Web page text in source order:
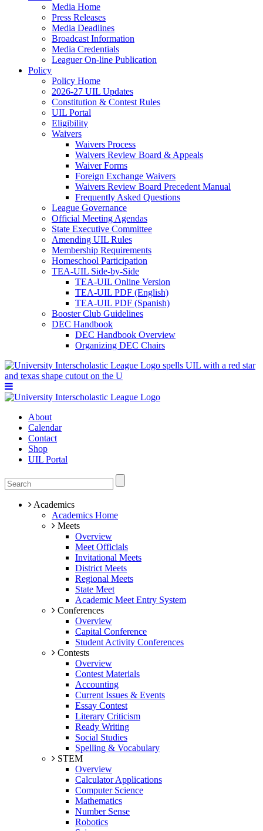
Media Home
Press Releases
Media Deadlines
Broadcast Information
Media Credentials
Leaguer On-line Publication
Policy
Policy Home
2026-27 UIL Updates
Constitution & Contest Rules
UIL Portal
Eligibility
Waivers
Waivers Process
Waivers Review Board & Appeals
Waiver Forms
Foreign Exchange Waivers
Waivers Review Board Precedent Manual
Frequently Asked Questions
League Governance
Official Meeting Agendas
State Executive Committee
Amending UIL Rules
Membership Requirements
Homeschool Participation
TEA-UIL Side-by-Side
TEA-UIL Online Version
TEA-UIL PDF (English)
TEA-UIL PDF (Spanish)
Booster Club Guidelines
DEC Handbook
DEC Handbook Overview
Organizing DEC Chairs
About
Calendar
Contact
Shop
UIL Portal
Academics
Academics Home
Meets
Overview
Meet Officials
Invitational Meets
District Meets
Regional Meets
State Meet
Academic Meet Entry System
Conferences
Overview
Capital Conference
Student Activity Conferences
Contests
Overview
Contest Materials
Accounting
Current Issues & Events
Essay Contest
Literary Criticism
Ready Writing
Social Studies
Spelling & Vocabulary
STEM
Overview
Calculator Applications
Computer Science
Mathematics
Number Sense
Robotics